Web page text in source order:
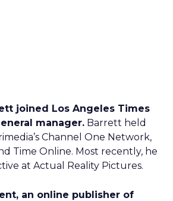
joined Los Angeles Times
manager. Barrett held
Channel One Network,
Time Online. Most recently, he
at Actual Reality Pictures.
an online publisher of